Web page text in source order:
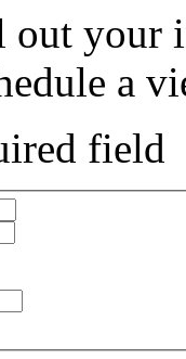
out your
a
field